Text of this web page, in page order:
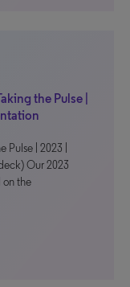
the Pulse |
Pulse | 2023 |
Our 2023
on the